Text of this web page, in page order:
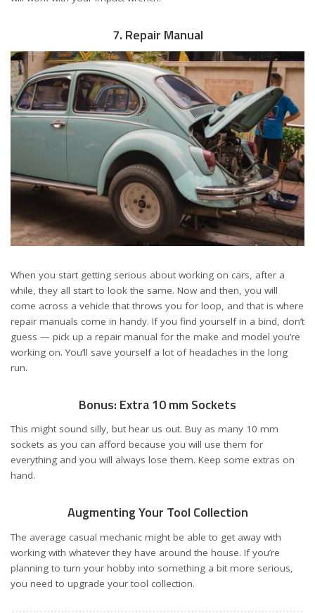
7. Repair Manual
When you start getting serious about working on cars, after a
while, they all start to look the same. Now and then, you will
come across a vehicle that throws you for loop, and that is where
repair manuals come in handy. If you find yourself in a bind, don’t
guess — pick up a repair manual for the make and model you’re
working on. You’ll save yourself a lot of headaches in the long
run.
Bonus: Extra 10 mm Sockets
This might sound silly, but hear us out. Buy as many 10 mm
sockets as you can afford because you will use them for
everything and you will always lose them. Keep some extras on
hand.
Augmenting Your Tool Collection
The average casual mechanic might be able to get away with
working with whatever they have around the house. If you’re
planning to turn your hobby into something a bit more serious,
you need to upgrade your tool collection.